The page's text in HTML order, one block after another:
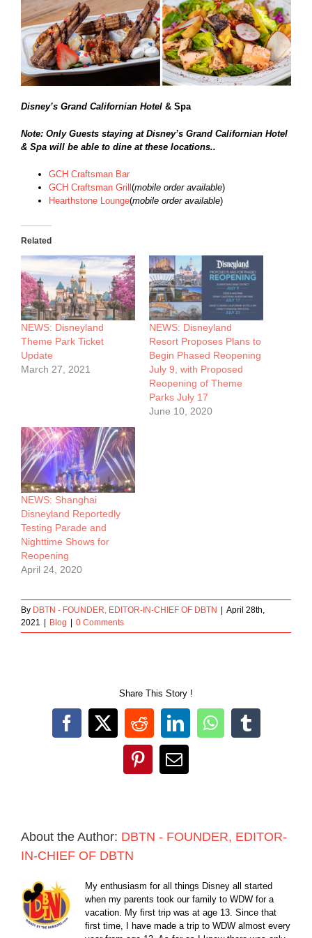
Disney’s Grand Californian Hotel & Spa
Note: Only Guests staying at Disney’s Grand Californian Hotel
& Spa will be able to dine at these locations..
GCH Craftsman Bar
GCH Craftsman Grill(mobile order available)
Hearthstone Lounge(mobile order available)
Related
NEWS: Disneyland
Theme Park Ticket
Update
March 27, 2021
NEWS: Disneyland
Resort Proposes Plans to
Begin Phased Reopening
July 9, with Proposed
Reopening of Theme
Parks July 17
June 10, 2020
NEWS: Shanghai
Disneyland Reportedly
Testing Parade and
Nighttime Shows for
Reopening
April 24, 2020
By DBTN - FOUNDER, EDITOR-IN-CHIEF OF DBTN
April 28th,
2021
Blog 0 Comments
Share This Story !
Facebook
X RedditLinkedInWhatsApp
Tumblr
PinterestEmail
About the Author: DBTN - FOUNDER, EDITOR-
IN-CHIEF OF DBTN
My enthusiasm for all things Disney all started
when my parents took our family to WDW for a
vacation. My first trip was at age 13. Since that
first time, I have made a trip to WDW almost every